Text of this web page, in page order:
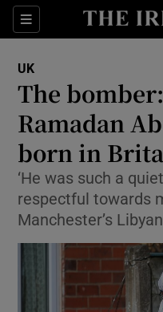
Sections
UK
The
Ramadan
born in
‘He was such a
respectful towards
Manchester’s